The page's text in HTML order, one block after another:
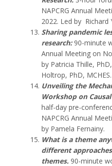
NAPCRG Annual
2022. Led by Richard
Sharing pandemic
research: 90-minute
Annual Meeting on
by Patricia Thille,
Holtrop, PhD, MCHES.
Unveiling the
Workshop on
half-day pre-
NAPCRG Annual
by Pamela Fernainy.
What is a theme
different
themes. 90-minute